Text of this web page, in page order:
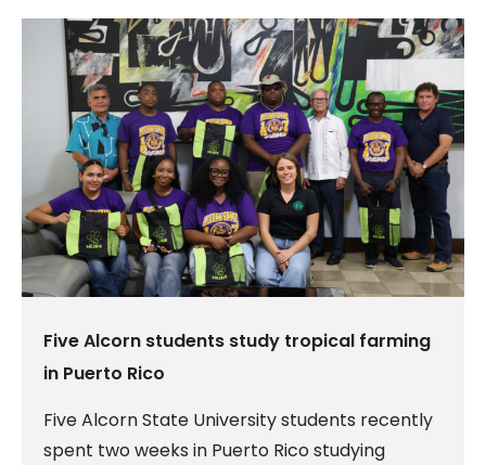
Five Alcorn students study tropical farming
in Puerto Rico
Five Alcorn State University students recently
spent two weeks in Puerto Rico studying